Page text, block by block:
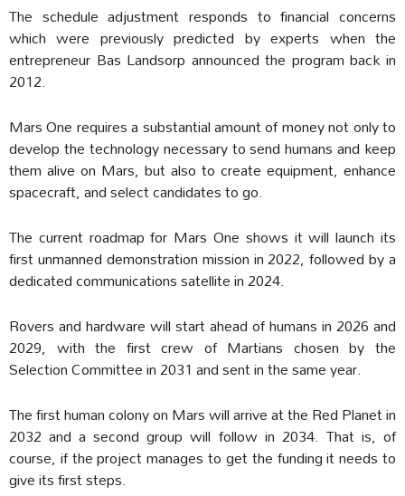
The schedule adjustment responds to financial concerns
which were previously predicted by experts when the
entrepreneur Bas Landsorp announced the program back in
2012.
Mars One requires a substantial amount of money not only to
develop the technology necessary to send humans and keep
them alive on Mars, but also to create equipment, enhance
spacecraft, and select candidates to go.
The current roadmap for Mars One shows it will launch its
first unmanned demonstration mission in 2022, followed by a
dedicated communications satellite in 2024.
Rovers and hardware will start ahead of humans in 2026 and
2029, with the first crew of Martians chosen by the
Selection Committee in 2031 and sent in the same year.
The first human colony on Mars will arrive at the Red Planet in
2032 and a second group will follow in 2034. That is, of
course, if the project manages to get the funding it needs to
give its first steps.